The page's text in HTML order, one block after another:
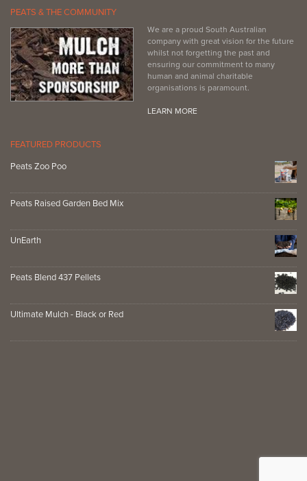
PEATS & THE COMMUNITY
We are a proud South Australian
company with great vision for the future
whilst not forgetting the past and
ensuring our commitment to many
human and animal charitable
organisations is paramount.
LEARN MORE
FEATURED PRODUCTS
Peats Zoo Poo
Peats Raised Garden Bed Mix
UnEarth
Peats Blend 437 Pellets
Ultimate Mulch - Black or Red